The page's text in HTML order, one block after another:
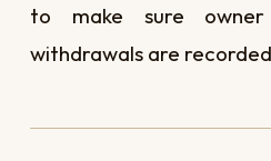
to make sure owner
withdrawals are